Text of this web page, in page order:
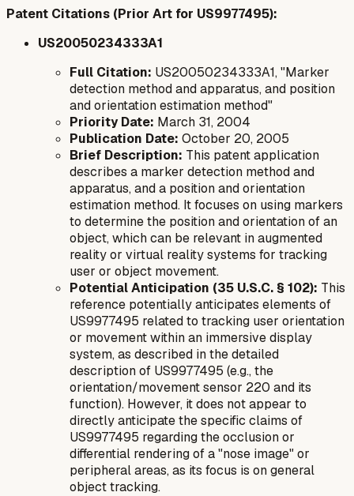
Patent Citations (Prior Art for US9977495):
US20050234333A1
Full Citation: US20050234333A1, "Marker
detection method and apparatus, and position
and orientation estimation method"
Priority Date: March 31, 2004
Publication Date: October 20, 2005
Brief Description: This patent application
describes a marker detection method and
apparatus, and a position and orientation
estimation method. It focuses on using markers
to determine the position and orientation of an
object, which can be relevant in augmented
reality or virtual reality systems for tracking
user or object movement.
Potential Anticipation (35 U.S.C. § 102): This
reference potentially anticipates elements of
US9977495 related to tracking user orientation
or movement within an immersive display
system, as described in the detailed
description of US9977495 (e.g., the
orientation/movement sensor 220 and its
function). However, it does not appear to
directly anticipate the specific claims of
US9977495 regarding the occlusion or
differential rendering of a "nose image" or
peripheral areas, as its focus is on general
object tracking.